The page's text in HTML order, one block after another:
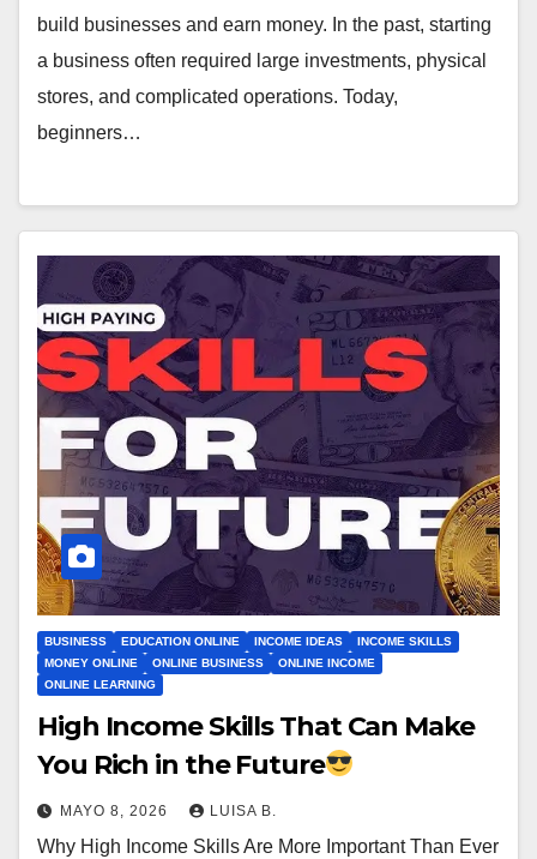
build businesses and earn money. In the past, starting
a business often required large investments, physical
stores, and complicated operations. Today,
beginners…
BUSINESS EDUCATION ONLINE INCOME IDEAS
INCOME SKILLS
MONEY ONLINE
ONLINE BUSINESS
ONLINE INCOME
ONLINE LEARNING
High Income Skills That Can Make
You Rich in the Future
MAYO 8, 2026 LUISA B.
Why High Income Skills Are More Important Than Ever